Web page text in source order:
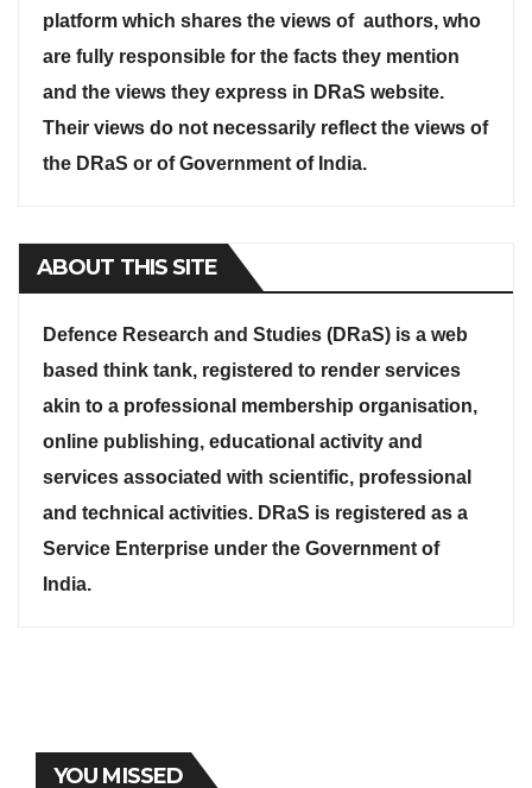
platform which shares the views of authors, who
are fully responsible for the facts they mention
and the views they express in DRaS website.
Their views do not necessarily reflect the views of
the DRaS or of Government of India.
ABOUT THIS SITE
Defence Research and Studies (DRaS) is a web
based think tank, registered to render services
akin to a professional membership organisation,
online publishing, educational activity and
services associated with scientific, professional
and technical activities. DRaS is registered as a
Service Enterprise under the Government of
India.
YOU MISSED